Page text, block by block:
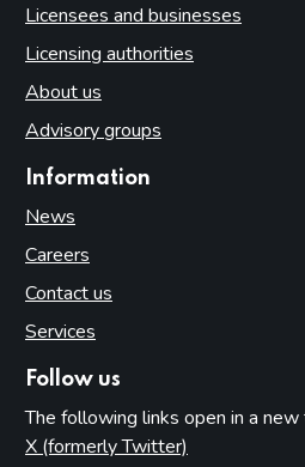
Licensees and businesses
Licensing authorities
About us
Advisory groups
Information
News
Careers
Contact us
Services
Follow us
The following links open in a new
X (formerly Twitter)